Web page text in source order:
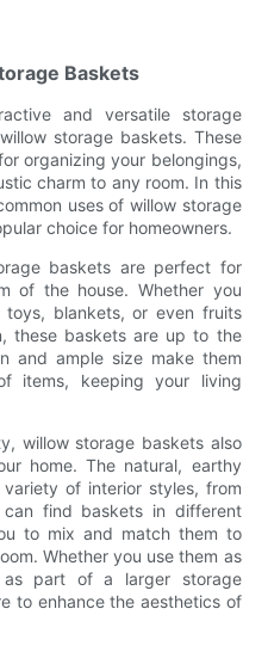
Baskets
and versatile storage
storage baskets. These
organizing your belongings,
charm to any room. In this
uses of willow storage
choice for homeowners.
baskets are perfect for
of the house. Whether you
blankets, or even fruits
these baskets are up to the
and ample size make them
items, keeping your living
willow storage baskets also
home. The natural, earthy
of interior styles, from
can find baskets in different
to mix and match them to
Whether you use them as
as part of a larger storage
to enhance the aesthetics of